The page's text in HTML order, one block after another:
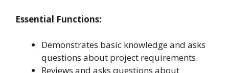
Essential Functions:
Demonstrates basic knowledge and asks
questions about project requirements.
Reviews and asks questions about